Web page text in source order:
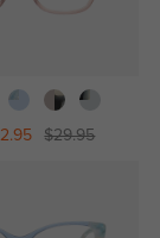
$29.95